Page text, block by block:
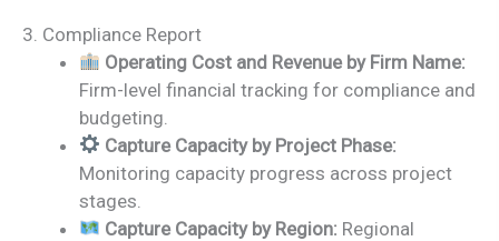
3. Compliance Report
Operating Cost and Revenue by Firm Name:
Firm-level financial tracking for compliance and
budgeting.
Capture Capacity by Project Phase:
Monitoring capacity progress across project
stages.
Capture Capacity by Region: Regional